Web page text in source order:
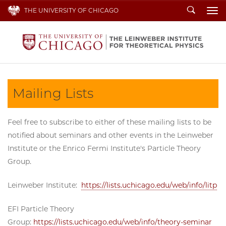
THE UNIVERSITY OF CHICAGO Search
Mailing Lists
Feel free to subscribe to either of these mailing lists to be
notified about seminars and other events in the Leinweber
Institute or the Enrico Fermi Institute's Particle Theory
Group.
Leinweber Institute: https://lists.uchicago.edu/web/info/litp
EFI Particle Theory
Group: https://lists.uchicago.edu/web/info/theory-seminar